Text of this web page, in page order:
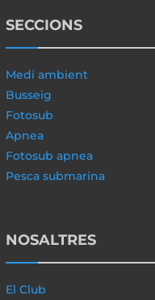
SECCIONS
Medi ambient
Busseig
Fotosub
Apnea
Fotosub apnea
Pesca submarina
NOSALTRES
El Club